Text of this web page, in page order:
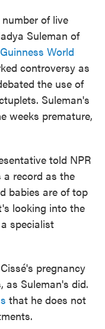
of live
Suleman of
Guinness World
controversy as
the use of
Suleman's
weeks premature,
told NPR
record as the
babies are of top
looking into the
specialist
pregnancy
as Suleman's did.
that he does not